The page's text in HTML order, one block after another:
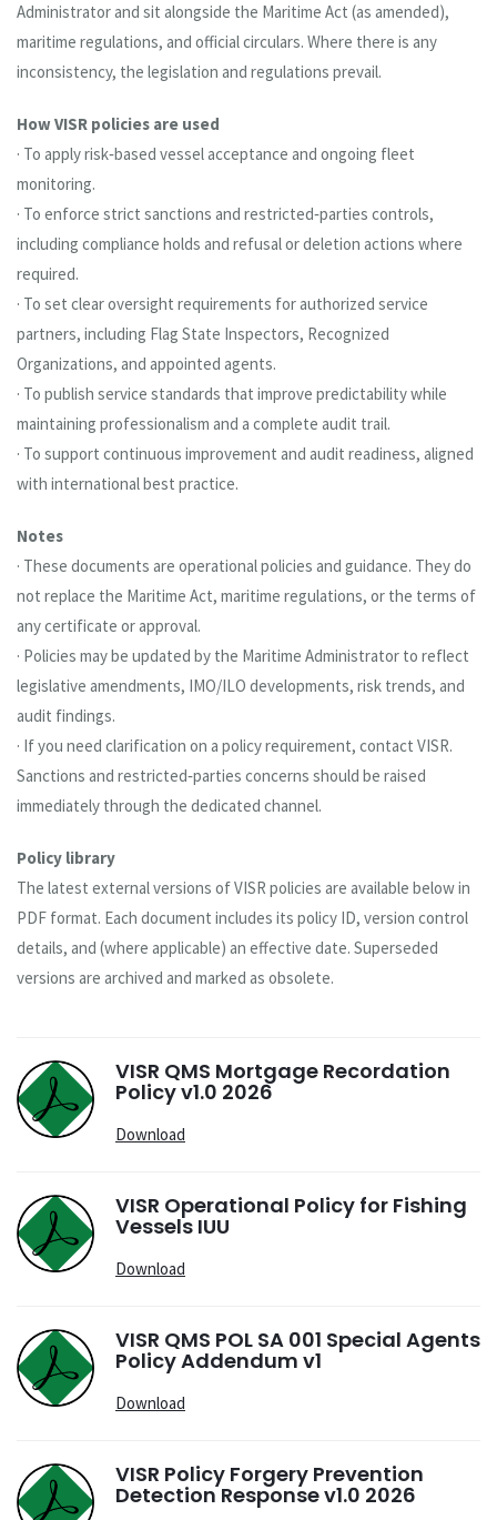
Administrator and sit alongside the Maritime Act (as amended),
maritime regulations, and official circulars. Where there is any
inconsistency, the legislation and regulations prevail.
How VISR policies are used
· To apply risk‑based vessel acceptance and ongoing fleet
monitoring.
· To enforce strict sanctions and restricted‑parties controls,
including compliance holds and refusal or deletion actions where
required.
· To set clear oversight requirements for authorized service
partners, including Flag State Inspectors, Recognized
Organizations, and appointed agents.
· To publish service standards that improve predictability while
maintaining professionalism and a complete audit trail.
· To support continuous improvement and audit readiness, aligned
with international best practice.
Notes
· These documents are operational policies and guidance. They do
not replace the Maritime Act, maritime regulations, or the terms of
any certificate or approval.
· Policies may be updated by the Maritime Administrator to reflect
legislative amendments, IMO/ILO developments, risk trends, and
audit findings.
· If you need clarification on a policy requirement, contact VISR.
Sanctions and restricted‑parties concerns should be raised
immediately through the dedicated channel.
Policy library
The latest external versions of VISR policies are available below in
PDF format. Each document includes its policy ID, version control
details, and (where applicable) an effective date. Superseded
versions are archived and marked as obsolete.
VISR QMS Mortgage Recordation
Policy v1.0 2026
Download
VISR Operational Policy for Fishing
Vessels IUU
Download
VISR QMS POL SA 001 Special Agents
Policy Addendum v1
Download
VISR Policy Forgery Prevention
Detection Response v1.0 2026